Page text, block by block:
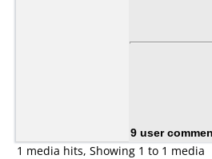
9 user
1 media hits, Showing 1 to 1 media